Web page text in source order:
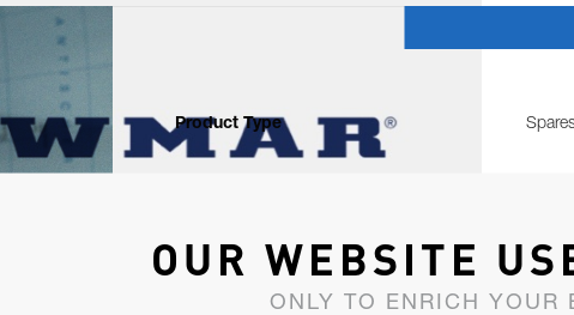
Product Type
OUR WEBSITE
ONLY TO ENRICH YOUR